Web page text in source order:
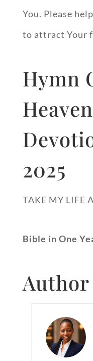
You. Please
to attract Your
Hymn
2025
TAKE MY LIFE
Bible in One
Author